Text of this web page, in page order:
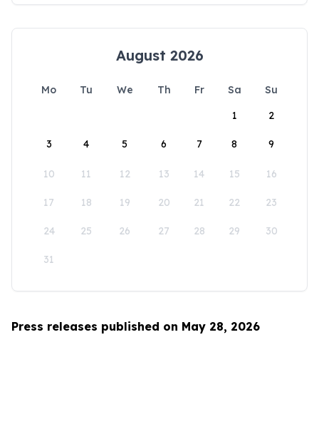
August 2026
Mo Tu We Th Fr Sa
Su
1
2
3 4 5 6 7 8 9
10 11 12 13 14 15 16
17 18 19 20 21 22 23
24 25 26 27 28 29 30
31
Press releases published on May 28, 2026